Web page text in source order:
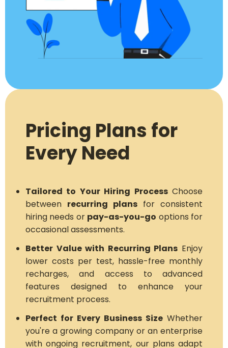
Pricing Plans for
Every Need
Tailored to Your Hiring ProcessChoose
between recurring plans for consistent
hiring needs or pay-as-you-go options for
occasional assessments.
Better Value with Recurring Plans Enjoy
lower costs per test, hassle-free monthly
recharges, and access to advanced
features designed to enhance your
recruitment process.
Perfect for Every Business Size Whether
you're a growing company or an enterprise
with ongoing recruitment, our plans adapt